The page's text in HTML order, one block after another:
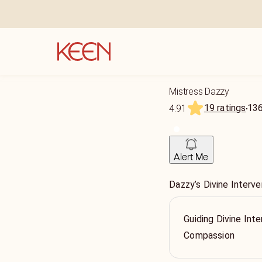
Mistress Dazzy
4.91
19 ratings
Alert Me
Dazzy’s Divine
Guiding Divine
Compassion